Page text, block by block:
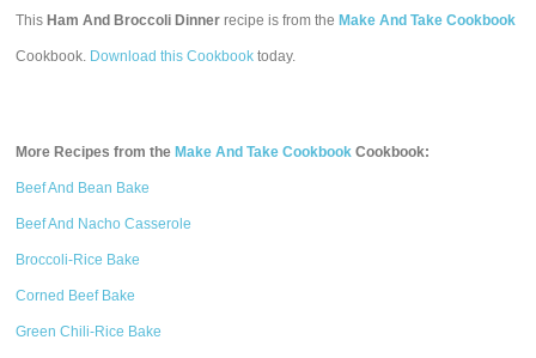
This Ham And Broccoli Dinner recipe is from the Make And Take Cookbook
Cookbook. Download this Cookbook today.
More Recipes from the Make And Take Cookbook Cookbook:
Beef And Bean Bake
Beef And Nacho Casserole
Broccoli-Rice Bake
Corned Beef Bake
Green Chili-Rice Bake